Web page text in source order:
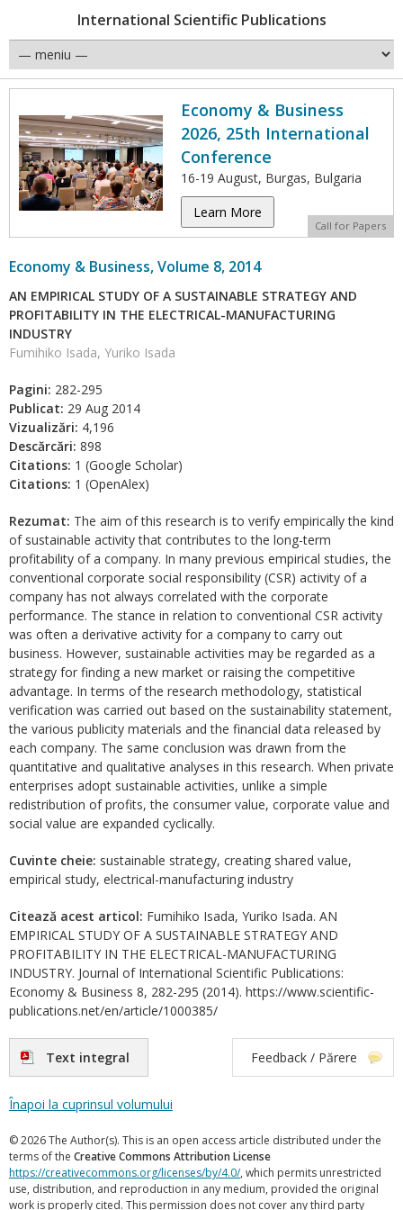
International Scientific Publications
Economy & Business
2026, 25th International
Conference
16-19 August, Burgas, Bulgaria
Learn More
Call for Papers
Economy & Business, Volume 8, 2014
AN EMPIRICAL STUDY OF A SUSTAINABLE STRATEGY AND
PROFITABILITY IN THE ELECTRICAL-MANUFACTURING
INDUSTRY
Fumihiko Isada, Yuriko Isada
Pagini: 282-295
Publicat: 29 Aug 2014
Vizualizări: 4,196
Descărcări: 898
Citations: 1 (Google Scholar)
Citations: 1 (OpenAlex)
Rezumat: The aim of this research is to verify empirically the kind
of sustainable activity that contributes to the long-term
profitability of a company. In many previous empirical studies, the
conventional corporate social responsibility (CSR) activity of a
company has not always correlated with the corporate
performance. The stance in relation to conventional CSR activity
was often a derivative activity for a company to carry out
business. However, sustainable activities may be regarded as a
strategy for finding a new market or raising the competitive
advantage. In terms of the research methodology, statistical
verification was carried out based on the sustainability statement,
the various publicity materials and the financial data released by
each company. The same conclusion was drawn from the
quantitative and qualitative analyses in this research. When private
enterprises adopt sustainable activities, unlike a simple
redistribution of profits, the consumer value, corporate value and
social value are expanded cyclically.
Cuvinte cheie: sustainable strategy, creating shared value,
empirical study, electrical-manufacturing industry
Citează acest articol: Fumihiko Isada, Yuriko Isada. AN
EMPIRICAL STUDY OF A SUSTAINABLE STRATEGY AND
PROFITABILITY IN THE ELECTRICAL-MANUFACTURING
INDUSTRY. Journal of International Scientific Publications:
Economy & Business 8, 282-295 (2014). https://www.scientific-
publications.net/en/article/1000385/
Text integral Feedback / Părere
Înapoi la cuprinsul volumului
© 2026 The Author(s). This is an open access article distributed under the
terms of the Creative Commons Attribution License
https://creativecommons.org/licenses/by/4.0/, which permits unrestricted
use, distribution, and reproduction in any medium, provided the original
work is properly cited. This permission does not cover any third party